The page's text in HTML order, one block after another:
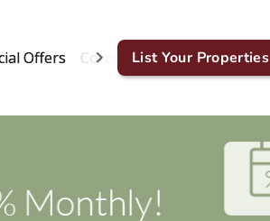
Offers Corporate & GDS Blog
List Your Properties